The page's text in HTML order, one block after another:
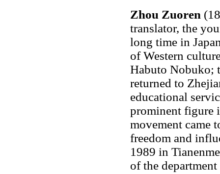
Zhou Zuoren
translator, the
long time in
of Western
Habuto Nobuko;
returned to
educational
prominent figure
movement came
freedom and
1989 in
of the